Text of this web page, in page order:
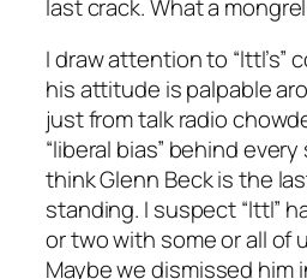
last crack. What a
I draw attention to “lttl’s”
his attitude is palpable
just from talk radio
“liberal bias” behind
think Glenn Beck is the
standing. I suspect “lttl”
or two with some or all of
Maybe we dismissed him